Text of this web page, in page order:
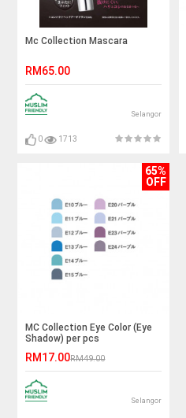
Mc Collection Mascara
RM65.00
Selangor
0 1713
65%
OFF
MC Collection Eye Color (Eye
Shadow) per pcs
RM17.00RM49.00
Selangor